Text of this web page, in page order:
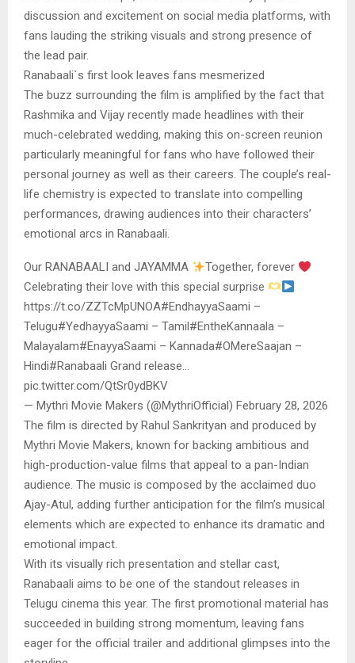
discussion and excitement on social media platforms, with
fans lauding the striking visuals and strong presence of
the lead pair.
Ranabaali`s first look leaves fans mesmerized
The buzz surrounding the film is amplified by the fact that
Rashmika and Vijay recently made headlines with their
much-celebrated wedding, making this on-screen reunion
particularly meaningful for fans who have followed their
personal journey as well as their careers. The couple’s real-
life chemistry is expected to translate into compelling
performances, drawing audiences into their characters’
emotional arcs in Ranabaali.
Our RANABAALI and JAYAMMA
Together, forever
Celebrating their love with this special surprise
https://t.co/ZZTcMpUNOA#EndhayyaSaami –
Telugu#YedhayyaSaami – Tamil#EntheKannaala –
Malayalam#EnayyaSaami – Kannada#OMereSaajan –
Hindi#Ranabaali Grand release…
pic.twitter.com/QtSr0ydBKV
— Mythri Movie Makers (@MythriOfficial) February 28, 2026
The film is directed by Rahul Sankrityan and produced by
Mythri Movie Makers, known for backing ambitious and
high-production-value films that appeal to a pan-Indian
audience. The music is composed by the acclaimed duo
Ajay-Atul, adding further anticipation for the film’s musical
elements which are expected to enhance its dramatic and
emotional impact.
With its visually rich presentation and stellar cast,
Ranabaali aims to be one of the standout releases in
Telugu cinema this year. The first promotional material has
succeeded in building strong momentum, leaving fans
eager for the official trailer and additional glimpses into the